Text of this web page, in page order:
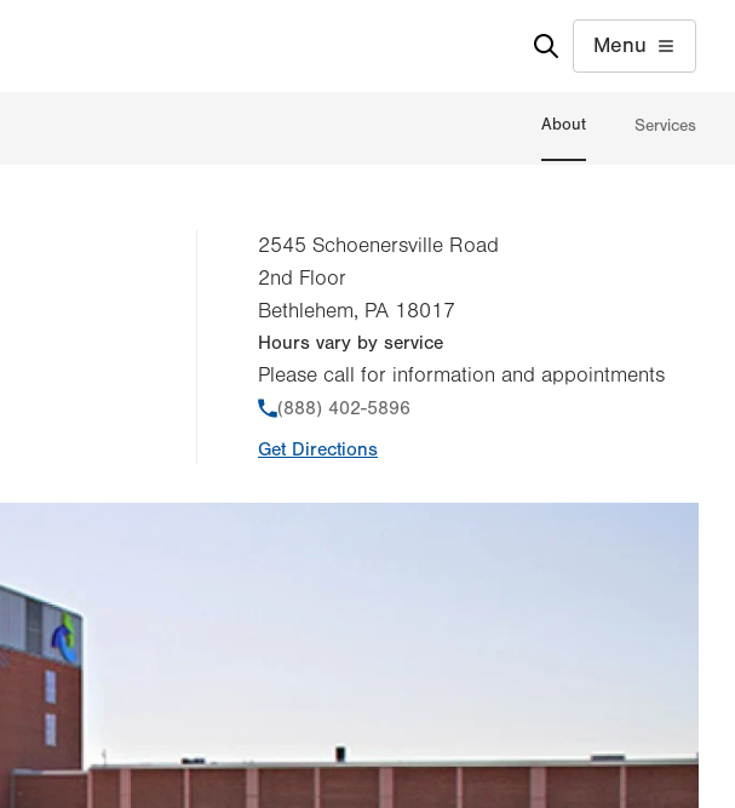
Menu
About Services
2545 Schoenersville Road
2nd Floor
Bethlehem, PA 18017
Hours vary by service
Please call for information and appointments
Phone
(888) 402-5896
Get Directions